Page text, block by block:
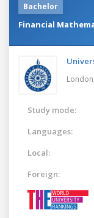
Bachelor
Financial
London,
Study mode:
Languages:
Local:
Foreign: